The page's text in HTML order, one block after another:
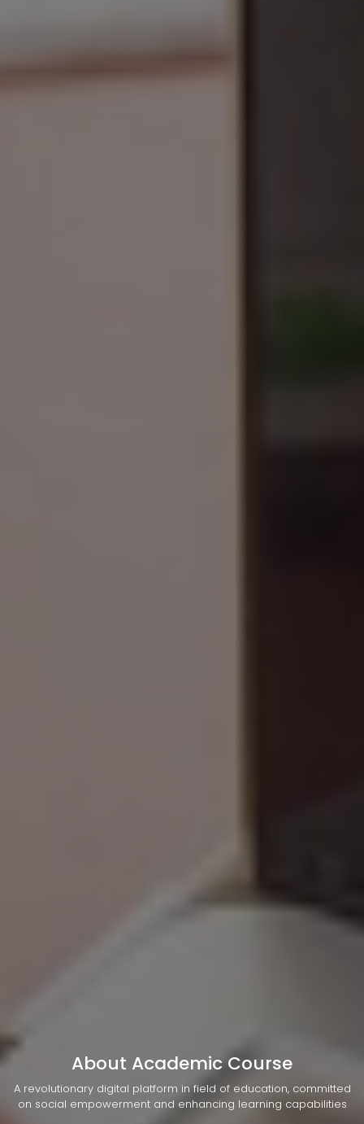
About Academic Course
A revolutionary digital platform in field of education, committed
on social empowerment and enhancing learning capabilities